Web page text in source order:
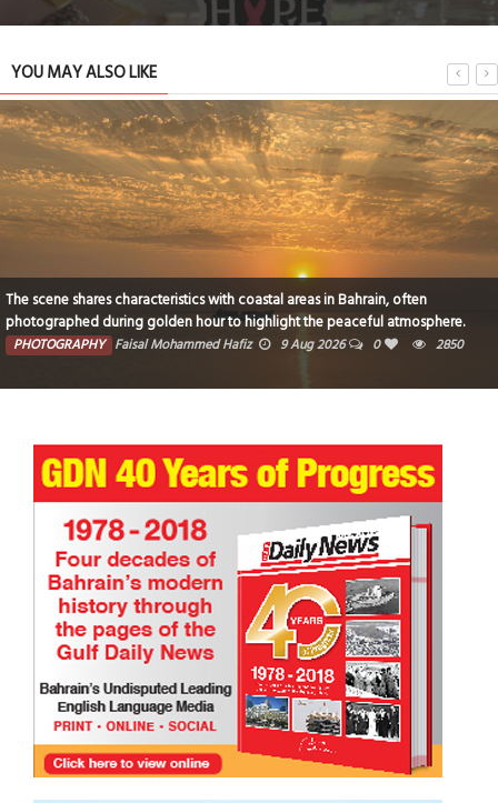
YOU MAY ALSO LIKE
The scene shares characteristics with coastal areas in Bahrain, often
photographed during golden hour to highlight the peaceful atmosphere.
PHOTOGRAPHY Faisal Mohammed Hafiz 9 Aug 2026 0 2850